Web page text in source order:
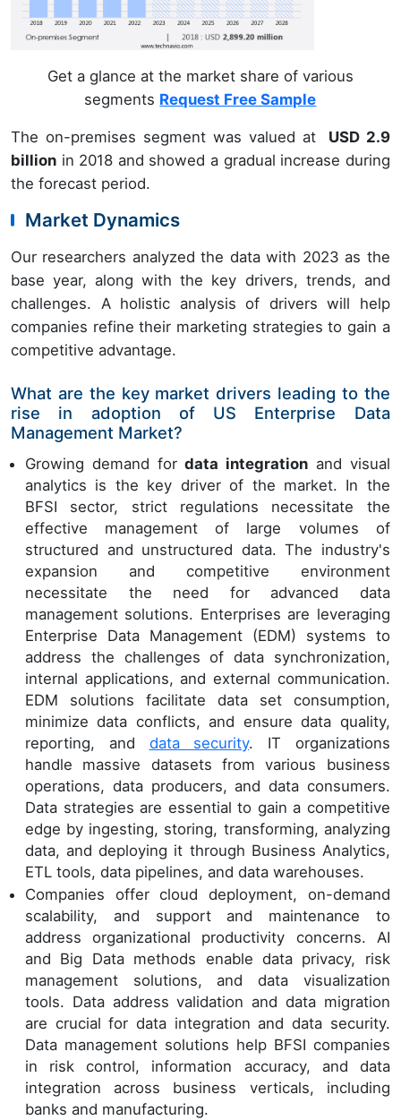
Get a glance at the market share of various
segments Request Free Sample
The on-premises segment was valued at
USD 2.9
billion in 2018 and showed a gradual increase during
the forecast period.
Market Dynamics
Our researchers analyzed the data with 2023 as the
base year, along with the key drivers, trends, and
challenges. A holistic analysis of drivers will help
companies refine their marketing strategies to gain a
competitive advantage.
What are the key market drivers leading to the
rise in adoption of US Enterprise Data
Management Market?
Growing demand fordata integration and visual
analytics is the key driver of the market. In the
BFSI sector, strict regulations necessitate the
effective management of large volumes of
structured and unstructured data. The industry's
expansion and competitive environment
necessitate the need for advanced data
management solutions. Enterprises are leveraging
Enterprise Data Management (EDM) systems to
address the challenges of data synchronization,
internal applications, and external communication.
EDM solutions facilitate data set consumption,
minimize data conflicts, and ensure data quality,
reporting, and data security. IT organizations
handle massive datasets from various business
operations, data producers, and data consumers.
Data strategies are essential to gain a competitive
edge by ingesting, storing, transforming, analyzing
data, and deploying it through Business Analytics,
ETL tools, data pipelines, and data warehouses.
Companies offer cloud deployment, on-demand
scalability, and support and maintenance to
address organizational productivity concerns. AI
and Big Data methods enable data privacy, risk
management solutions, and data visualization
tools. Data address validation and data migration
are crucial for data integration and data security.
Data management solutions help BFSI companies
in risk control, information accuracy, and data
integration across business verticals, including
banks and manufacturing.